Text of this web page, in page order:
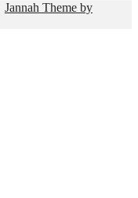
Jannah Theme by